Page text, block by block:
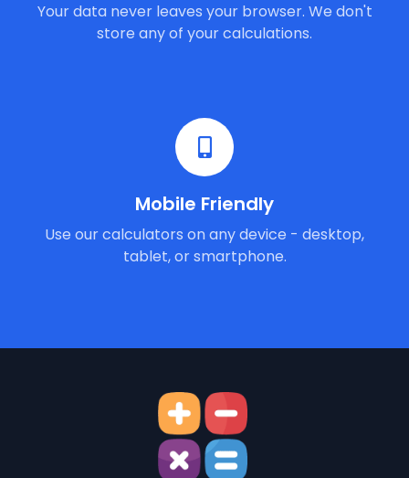
Your data never leaves your browser. We don't
store any of your calculations.
Mobile Friendly
Use our calculators on any device - desktop,
tablet, or smartphone.